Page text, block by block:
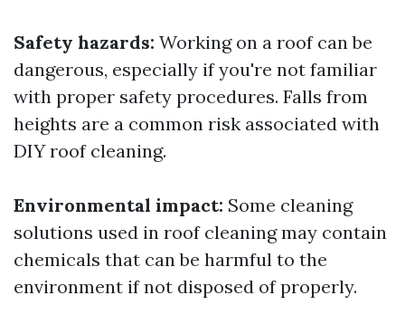
Safety hazards: Working on a roof can be
dangerous, especially if you're not familiar
with proper safety procedures. Falls from
heights are a common risk associated with
DIY roof cleaning.
Environmental impact: Some cleaning
solutions used in roof cleaning may contain
chemicals that can be harmful to the
environment if not disposed of properly.